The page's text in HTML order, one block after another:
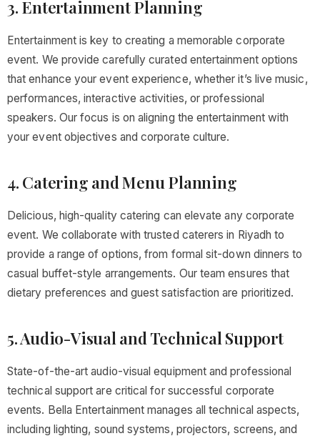
3. Entertainment Planning
Entertainment is key to creating a memorable corporate
event. We provide carefully curated entertainment options
that enhance your event experience, whether it’s live music,
performances, interactive activities, or professional
speakers. Our focus is on aligning the entertainment with
your event objectives and corporate culture.
4. Catering and Menu Planning
Delicious, high-quality catering can elevate any corporate
event. We collaborate with trusted caterers in Riyadh to
provide a range of options, from formal sit-down dinners to
casual buffet-style arrangements. Our team ensures that
dietary preferences and guest satisfaction are prioritized.
5. Audio-Visual and Technical Support
State-of-the-art audio-visual equipment and professional
technical support are critical for successful corporate
events. Bella Entertainment manages all technical aspects,
including lighting, sound systems, projectors, screens, and